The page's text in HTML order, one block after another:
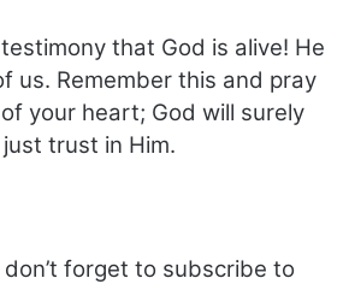
that God is alive! He
us. Remember this and pray
your heart; God will surely
trust in Him.
forget to subscribe to